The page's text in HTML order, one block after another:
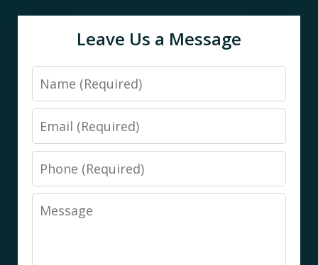
Leave Us a Message
Name
Email
Phone
Message